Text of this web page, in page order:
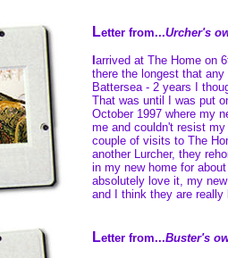
Letter from...Urcher's
arrived at The Home on
there the longest that
Battersea - 2 years I
That was until I was put
October 1997 where my
me and couldn't resist
couple of visits to The
another Lurcher, they
in my new home for about
absolutely love it, my
and I think they are really
Letter from...Buster's